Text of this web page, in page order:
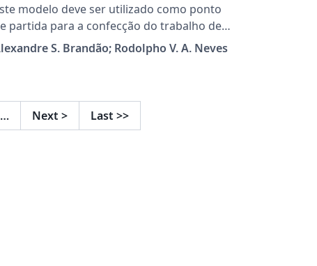
modelo deve ser utilizado como ponto
partida para a confecção do trabalho de
de curso dos alunos do curso de
Engenharia Elétrica da Universidade Federal
quiser, e sugestões de melhoria são bem-
pelo e-mail: del@ufv.br.
S. Brandão; Rodolpho V. A. Neves
… Next > Last >>